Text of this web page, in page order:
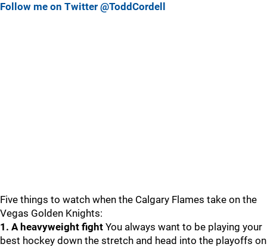
Follow me on Twitter @ToddCordell
Five things to watch when the Calgary Flames take on the
Vegas Golden Knights:
1. A heavyweight fight You always want to be playing your
best hockey down the stretch and head into the playoffs on